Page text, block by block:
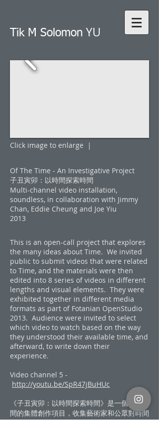
Tik M Solomon YU
Click image to enlarge |
Of The Time - An Investigative Project
子丑寅卯：以時間探索時間
Multi-channel video installation,
soundless, in collaboration with Jimmy
Chan, Eddie Cheung and Joe Yiu
2013
This is an open-call project that explores
the many ideas about Time. We invited
public to submit videos that were related
to Time, and the materials were then
edited into 8 series of videos in different
lengths and visual elements. They were
exhibited together in different media
formats as part of Fotanian OpenStudio
2013. Audience were invited to select
which video to watch based on the way
they understood their available time, and
afterward, to write down their
experience.
Video channel 5 -
http://youtu.be/SpR47jBuHUc
《子丑寅卯：以時間探索時間》是一個探討時
間的集體創作項目，收集藝術家和公眾對時間
的看法，以眾人的錄像素材融合成一組「時間